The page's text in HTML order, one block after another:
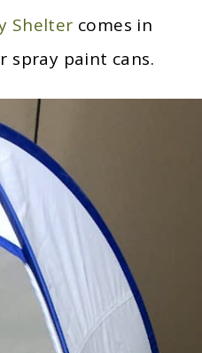
Shelter comes in
spray paint cans.